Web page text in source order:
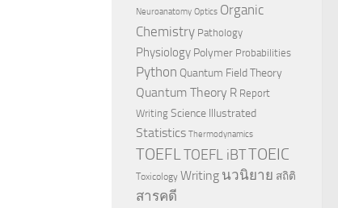
Neuroanatomy Optics Organic
Chemistry Pathology
Physiology Polymer Probabilities
Python Quantum Field Theory
Quantum Theory R Report
Writing Science Illustrated
Statistics Thermodynamics
TOEFL TOEFL iBTTOEIC
Toxicology Writing นวนิยาย สถิติ
สารคดี